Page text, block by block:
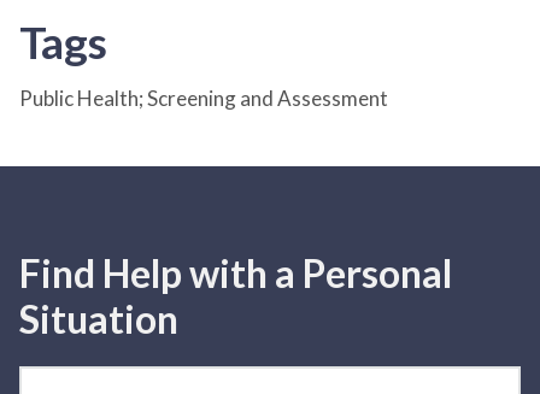
Tags
Public Health; Screening and Assessment
Find Help with a Personal
Situation